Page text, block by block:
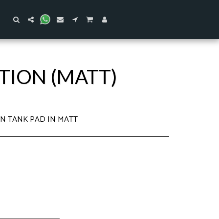
(MATT)
TANK PAD IN MATT